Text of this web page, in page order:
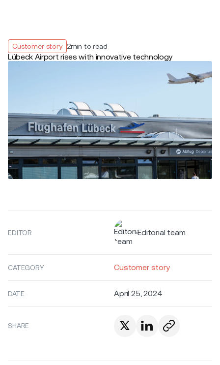
Customer story 2min to read
Lübeck Airport rises with innovative technology
EDITOR Editorial team
CATEGORY Customer story
DATE April 25, 2024
SHARE